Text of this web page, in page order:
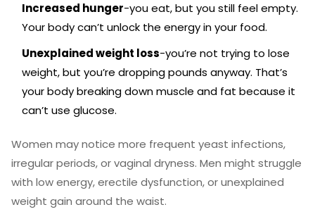
Increased hunger-you eat, but you still feel empty.
Your body can’t unlock the energy in your food.
Unexplained weight loss-you’re not trying to lose
weight, but you’re dropping pounds anyway. That’s
your body breaking down muscle and fat because it
can’t use glucose.
Women may notice more frequent yeast infections,
irregular periods, or vaginal dryness. Men might struggle
with low energy, erectile dysfunction, or unexplained
weight gain around the waist.